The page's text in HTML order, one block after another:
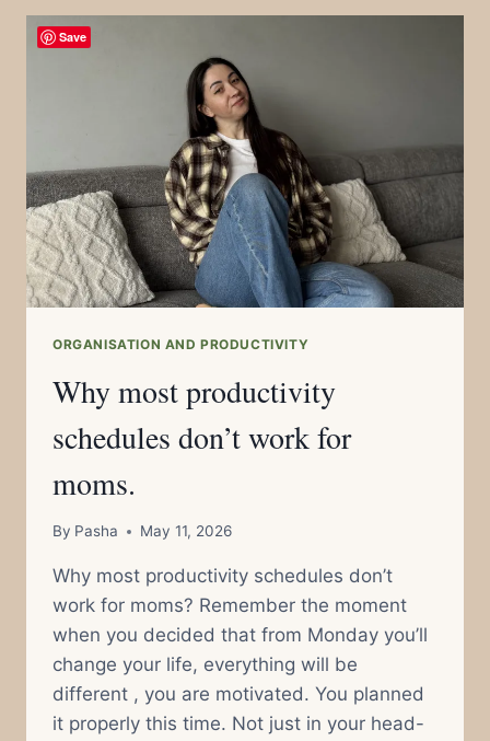
ORGANISATION AND PRODUCTIVITY
Why most productivity
schedules don’t work for
moms.
By Pasha May 11, 2026
Why most productivity schedules don’t
work for moms? Remember the moment
when you decided that from Monday you’ll
change your life, everything will be
different , you are motivated. You planned
it properly this time. Not just in your head-
Save